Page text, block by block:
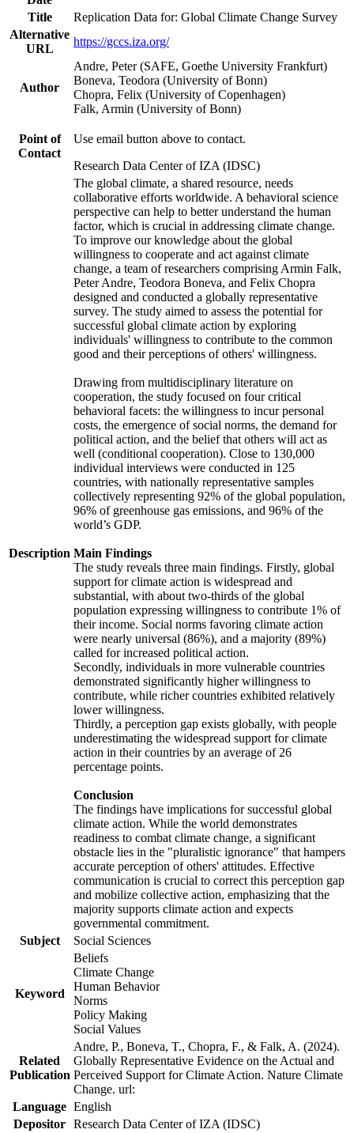
Title
Replication Data for: Global Climate Change Survey
Alternative
URL
https://gccs.iza.org/
Author
Andre, Peter (SAFE, Goethe University Frankfurt)
Boneva, Teodora (University of Bonn)
Chopra, Felix (University of Copenhagen)
Falk, Armin (University of Bonn)
Point of
Contact
Use email button above to contact.
Research Data Center of IZA (IDSC)
Description
The global climate, a shared resource, needs
collaborative efforts worldwide. A behavioral science
perspective can help to better understand the human
factor, which is crucial in addressing climate change.
To improve our knowledge about the global
willingness to cooperate and act against climate
change, a team of researchers comprising Armin Falk,
Peter Andre, Teodora Boneva, and Felix Chopra
designed and conducted a globally representative
survey. The study aimed to assess the potential for
successful global climate action by exploring
individuals' willingness to contribute to the common
good and their perceptions of others' willingness.
Drawing from multidisciplinary literature on
cooperation, the study focused on four critical
behavioral facets: the willingness to incur personal
costs, the emergence of social norms, the demand for
political action, and the belief that others will act as
well (conditional cooperation). Close to 130,000
individual interviews were conducted in 125
countries, with nationally representative samples
collectively representing 92% of the global population,
96% of greenhouse gas emissions, and 96% of the
world’s GDP.
Main Findings
The study reveals three main findings. Firstly, global
support for climate action is widespread and
substantial, with about two-thirds of the global
population expressing willingness to contribute 1% of
their income. Social norms favoring climate action
were nearly universal (86%), and a majority (89%)
called for increased political action.
Secondly, individuals in more vulnerable countries
demonstrated significantly higher willingness to
contribute, while richer countries exhibited relatively
lower willingness.
Thirdly, a perception gap exists globally, with people
underestimating the widespread support for climate
action in their countries by an average of 26
percentage points.
Conclusion
The findings have implications for successful global
climate action. While the world demonstrates
readiness to combat climate change, a significant
obstacle lies in the "pluralistic ignorance" that hampers
accurate perception of others' attitudes. Effective
communication is crucial to correct this perception gap
and mobilize collective action, emphasizing that the
majority supports climate action and expects
governmental commitment.
Subject
Social Sciences
Keyword
Beliefs
Climate Change
Human Behavior
Norms
Policy Making
Social Values
Related
Publication
Andre, P., Boneva, T., Chopra, F., & Falk, A. (2024).
Globally Representative Evidence on the Actual and
Perceived Support for Climate Action. Nature Climate
Change. url:
Language English
Depositor Research Data Center of IZA (IDSC)